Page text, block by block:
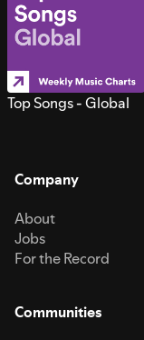
Top Songs - Global
Company
About
Jobs
For the Record
Communities